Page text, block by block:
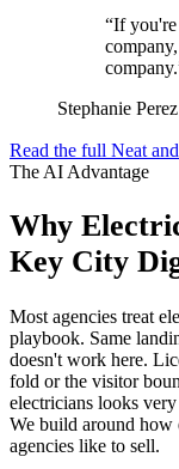
“If
company.
Stephanie Perez
Read the full Neat
The AI Advantage
Why
Key City
Most agencies treat
playbook. Same
doesn't work here.
fold or the visitor
electricians looks
We build around how
agencies like to sell.